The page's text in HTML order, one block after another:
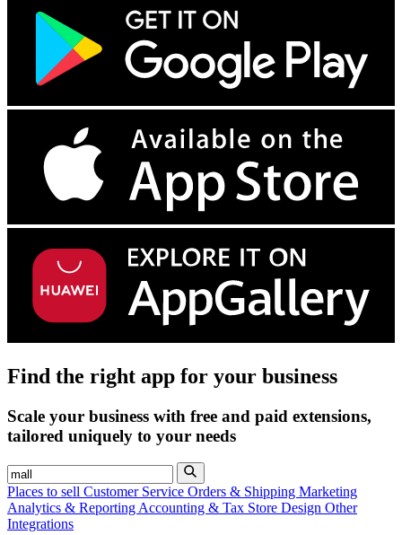
Find the right app for your business
Scale your business with free and paid extensions,
tailored uniquely to your needs
Places to sell Customer Service Orders & Shipping Marketing
Analytics & Reporting Accounting & Tax Store Design Other
Integrations